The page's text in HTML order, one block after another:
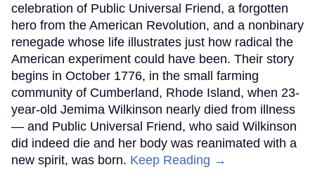
celebration of Public Universal Friend, a forgotten
hero from the American Revolution, and a nonbinary
renegade whose life illustrates just how radical the
American experiment could have been. Their story
begins in October 1776, in the small farming
community of Cumberland, Rhode Island, when 23-
year-old Jemima Wilkinson nearly died from illness
— and Public Universal Friend, who said Wilkinson
did indeed die and her body was reanimated with a
new spirit, was born. Keep Reading →